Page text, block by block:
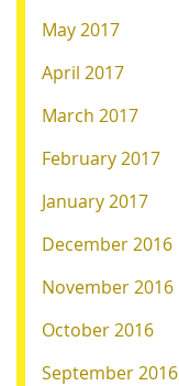
May 2017
April 2017
March 2017
February 2017
January 2017
December 2016
November 2016
October 2016
September 2016